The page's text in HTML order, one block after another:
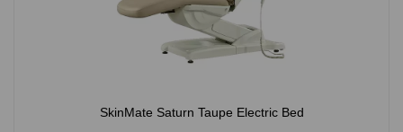
SkinMate Saturn Taupe Electric Bed